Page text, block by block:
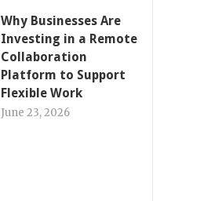
Why Businesses Are
Investing in a Remote
Collaboration
Platform to Support
Flexible Work
June 23, 2026